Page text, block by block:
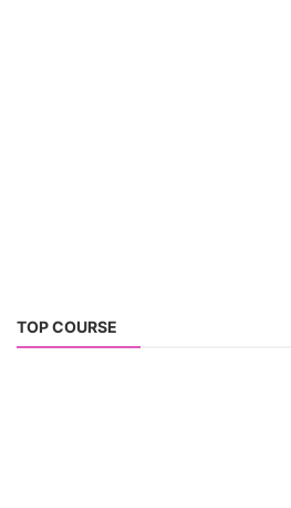
TOP COURSE